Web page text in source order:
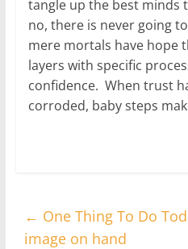
tangle up the best minds
no, there is never going
mere mortals have hope
layers with specific
confidence. When trust
corroded, baby steps
← One Thing To Do
image on hand